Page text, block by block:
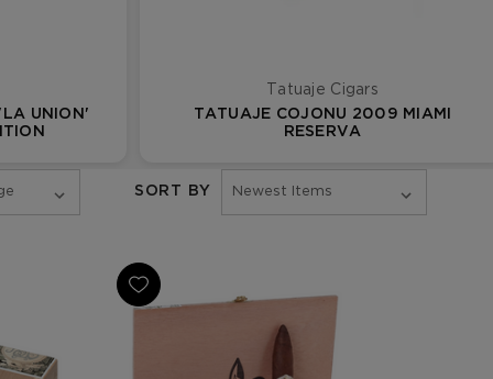
UNION'
Tatuaje Cigars
TATUAJE COJONU 2009 MIAMI
RESERVA
SORT BY